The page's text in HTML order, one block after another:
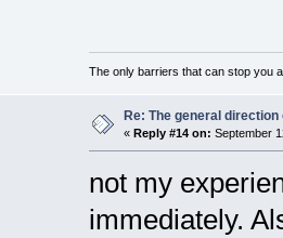
The only barriers that can stop you
Re: The general
« Reply #14 on: September
not my
immediately.